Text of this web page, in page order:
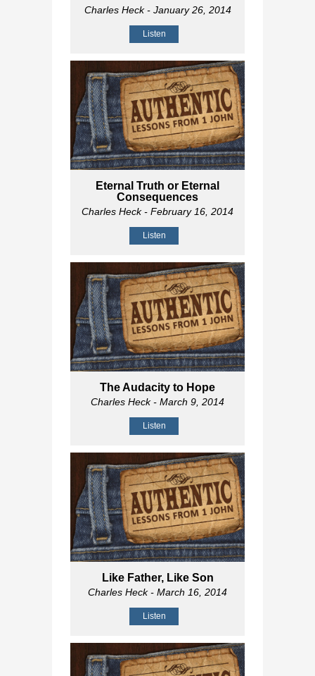
Charles Heck- January 26, 2014
Listen
Eternal Truth or Eternal
Consequences
Charles Heck- February 16, 2014
Listen
The Audacity to Hope
Charles Heck- March 9, 2014
Listen
Like Father, Like Son
Charles Heck- March 16, 2014
Listen